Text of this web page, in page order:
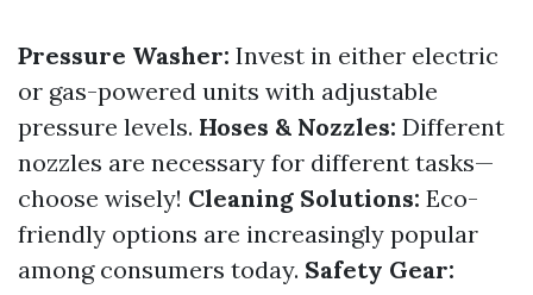
Pressure Washer: Invest in either electric
or gas-powered units with adjustable
pressure levels. Hoses & Nozzles: Different
nozzles are necessary for different tasks—
choose wisely! Cleaning Solutions: Eco-
friendly options are increasingly popular
among consumers today. Safety Gear: